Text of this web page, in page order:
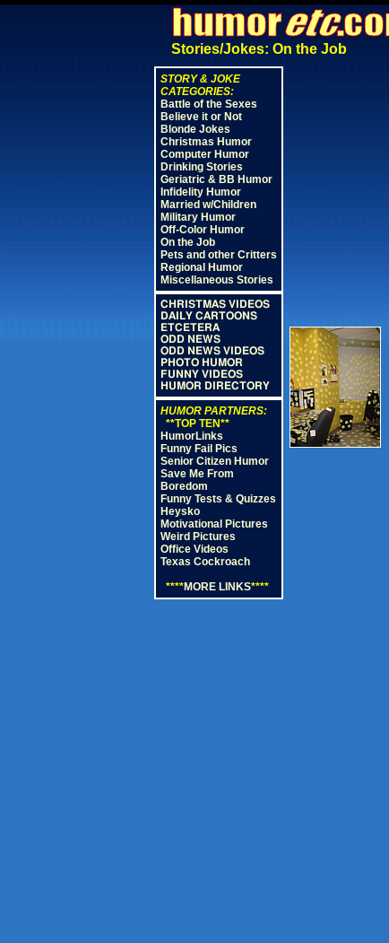
Stories/Jokes: On the Job
STORY & JOKE
CATEGORIES:
Battle of the Sexes
Believe it or Not
Blonde Jokes
Christmas Humor
Computer Humor
Drinking Stories
Geriatric & BB Humor
Infidelity Humor
Married w/Children
Military Humor
Off-Color Humor
On the Job
Pets and other Critters
Regional Humor
Miscellaneous Stories
CHRISTMAS VIDEOS
DAILY CARTOONS
ETCETERA
ODD NEWS
ODD NEWS VIDEOS
PHOTO HUMOR
FUNNY VIDEOS
HUMOR DIRECTORY
HUMOR PARTNERS:
**TOP TEN**
HumorLinks
Funny Fail Pics
Senior Citizen Humor
Save Me From
Boredom
Funny Tests & Quizzes
Heysko
Motivational Pictures
Weird Pictures
Office Videos
Texas Cockroach
****MORE LINKS****